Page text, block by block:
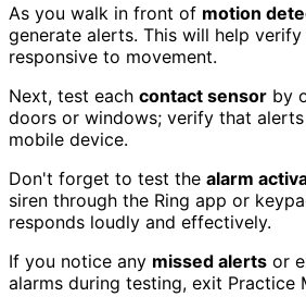
As you walk in front of motion
generate alerts. This will help
responsive to movement.
Next, test each contact sensor by
doors or windows; verify that
mobile device.
Don't forget to test the alarm
siren through the Ring app or
responds loudly and effectively.
If you notice any missed alerts or
alarms during testing, exit Practice